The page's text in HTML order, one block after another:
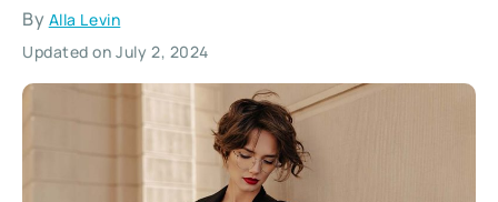
By Alla Levin
Updated on July 2, 2024